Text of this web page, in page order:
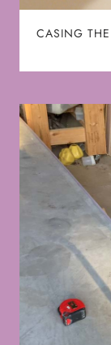
CASING